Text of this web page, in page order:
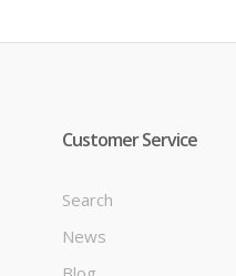
Customer Service
Search
News